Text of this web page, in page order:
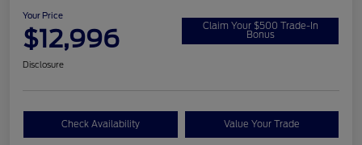
Your Price
$12,996 Claim Your $500 Trade-In
Bonus
Disclosure
Check Availability Value Your Trade